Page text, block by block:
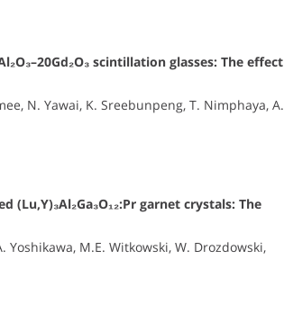
scintillation glasses: The effect
N. Yawai, K. Sreebunpeng, T. Nimphaya, A.
garnet crystals: The
M.E. Witkowski, W. Drozdowski,